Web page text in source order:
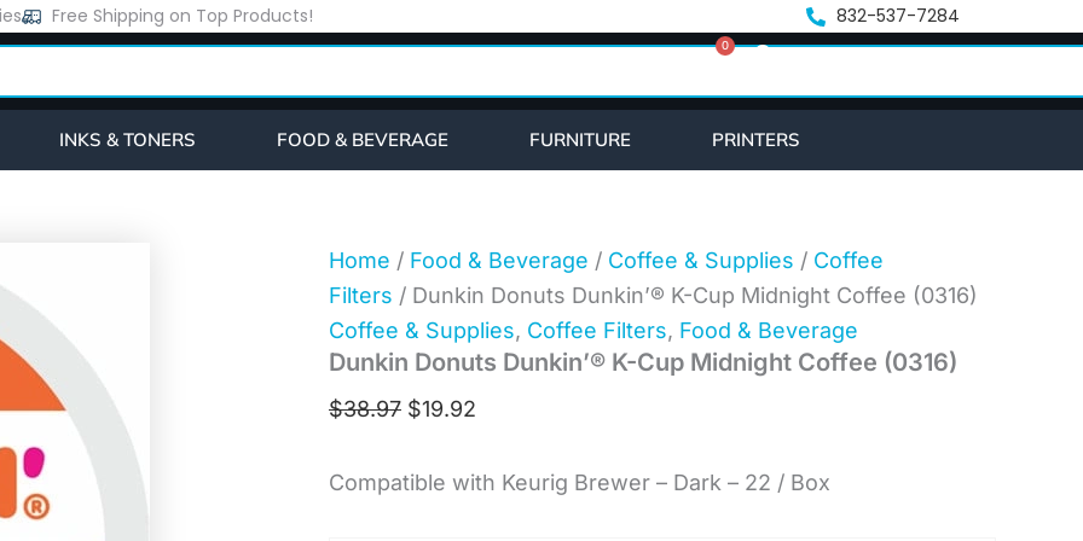
Free Shipping on Top Products! 832-537-7284
0
Cart
INKS & TONERS FOOD & BEVERAGE FURNITURE PRINTERS
Home / Food & Beverage / Coffee & Supplies / Coffee
Filters / Dunkin Donuts Dunkin’® K-Cup Midnight Coffee (0316)
Coffee & Supplies, Coffee Filters, Food & Beverage
Dunkin Donuts Dunkin’® K-Cup Midnight Coffee (0316)
$38.97
price
$19.92
price
Compatible with Keurig Brewer – Dark – 22 / Box
Donuts
Cup
Midnight